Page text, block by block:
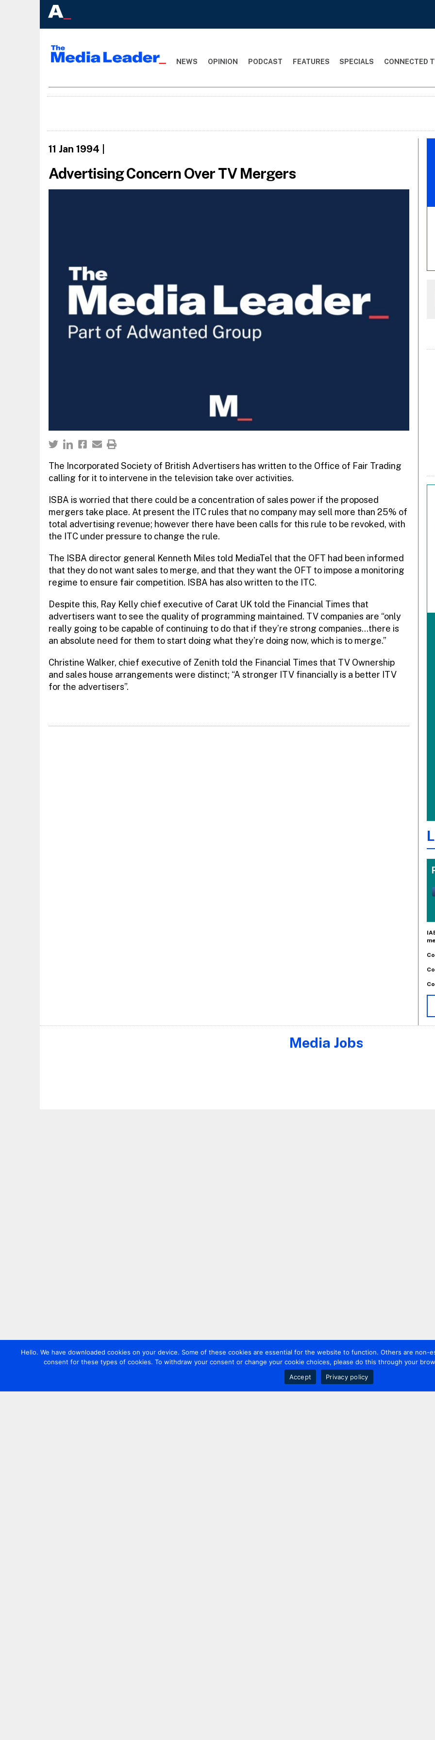
NEWS OPINION PODCAST FEATURES SPECIALS CONNECTED
11 Jan 1994
Advertising Concern Over TV Mergers
The Incorporated Society of British Advertisers has written to the Office of Fair Trading
calling for it to intervene in the television take over activities.
ISBA is worried that there could be a concentration of sales power if the proposed
mergers take place. At present the ITC rules that no company may sell more than 25% of
total advertising revenue; however there have been calls for this rule to be revoked, with
the ITC under pressure to change the rule.
The ISBA director general Kenneth Miles told MediaTel that the OFT had been informed
that they do not want sales to merge, and that they want the OFT to impose a monitoring
regime to ensure fair competition. ISBA has also written to the ITC.
Despite this, Ray Kelly chief executive of Carat UK told the Financial Times that
advertisers want to see the quality of programming maintained. TV companies are “only
really going to be capable of continuing to do that if they’re strong companies…there is
an absolute need for them to start doing what they’re doing now, which is to merge.”
Christine Walker, chief executive of Zenith told the Financial Times that TV Ownership
and sales house arrangements were distinct; “A stronger ITV financially is a better ITV
for the advertisers”.
Media Jobs
Hello. We have downloaded cookies on your device. Some of these cookies are essential for the website to function. Others are non-
consent for these types of cookies. To withdraw your consent or change your cookie choices, please do this through your
Accept
Privacy policy